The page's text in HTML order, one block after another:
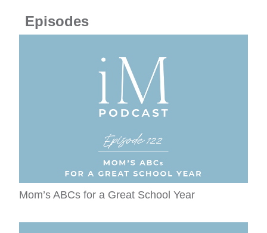
Episodes
Mom’s ABCs for a Great School Year